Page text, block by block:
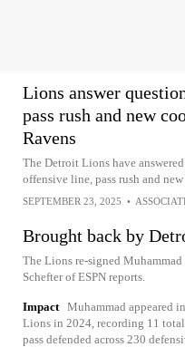
Lions answer
pass rush and new
Ravens
The Detroit Lions have
offensive line, pass rush and
SEPTEMBER 23, 2025 •
Brought back by
The Lions re-signed Muhammad
Schefter of ESPN reports.
Impact Muhammad appeared
Lions in 2024, recording 11
pass defended across 230